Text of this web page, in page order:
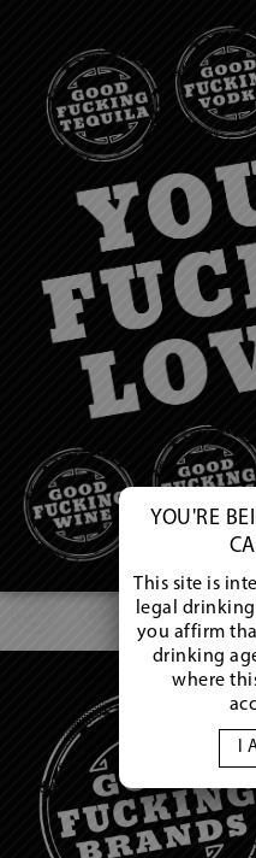
YOU'RE
This site is
legal
you affirm
drinking
where
I